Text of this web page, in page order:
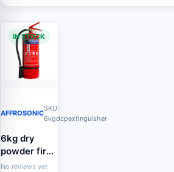
IN STOCK
AFFROSONIC
SKU:
6kgdcpextinguisher
6kg dry
powder fire
extinguisher
No reviews yet